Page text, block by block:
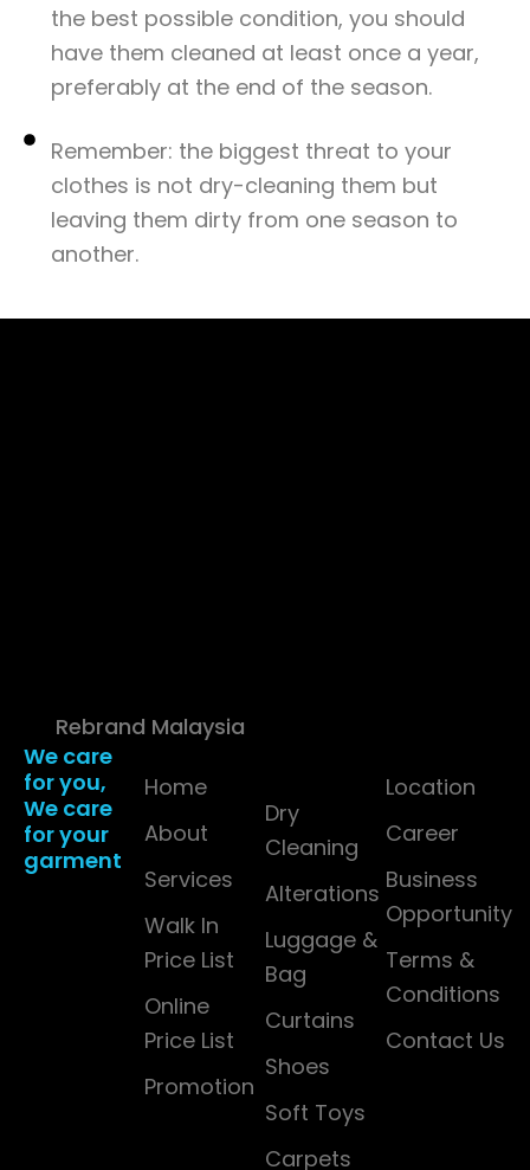
the best possible condition, you should
have them cleaned at least once a year,
preferably at the end of the season.​
Remember: the biggest threat to your
clothes is not dry-cleaning them but
leaving them dirty from one season to
another.​
Rebrand Malaysia
We care
for you,
We care
for your
garment
Home
About
Services
Walk In
Price List
Online
Price List
Promotion
Dry
Cleaning
Alterations
Luggage &
Bag
Curtains
Shoes
Soft Toys
Carpets
Location
Career
Business
Opportunity
Terms &
Conditions
Contact Us